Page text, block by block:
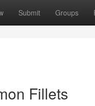
Submit Groups
Fillets